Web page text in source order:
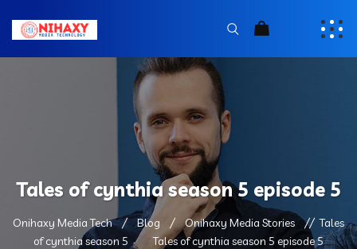
Tales of cynthia season 5 episode 5
Onihaxy Media Tech Blog Onihaxy Media Stories
Tales
of cynthia season 5
Tales of cynthia season 5 episode 5